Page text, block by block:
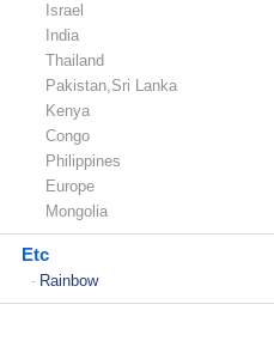
Israel
India
Thailand
Pakistan,Sri Lanka
Kenya
Congo
Philippines
Europe
Mongolia
Etc
- Rainbow